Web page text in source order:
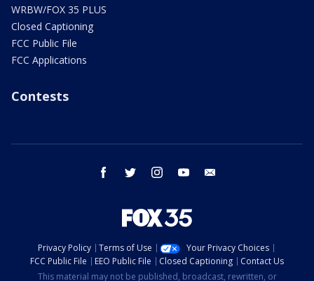
WRBW/FOX 35 PLUS
Closed Captioning
FCC Public File
FCC Applications
Contests
facebook twitter instagram youtube
Privacy Policy Terms of Use
Your Privacy Choices
FCC Public File
EEO Public File Closed Captioning
Contact Us
This material may not be published, broadcast, rewritten, or